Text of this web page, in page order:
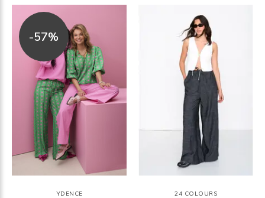
-57%
YDENCE 24 COLOURS